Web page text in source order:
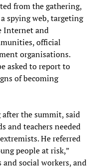
from the gathering,
spying web, targeting
Internet and
official
organisations.
asked to report to
of becoming
after the summit, said
and teachers needed
He referred
people at risk,”
social workers, and